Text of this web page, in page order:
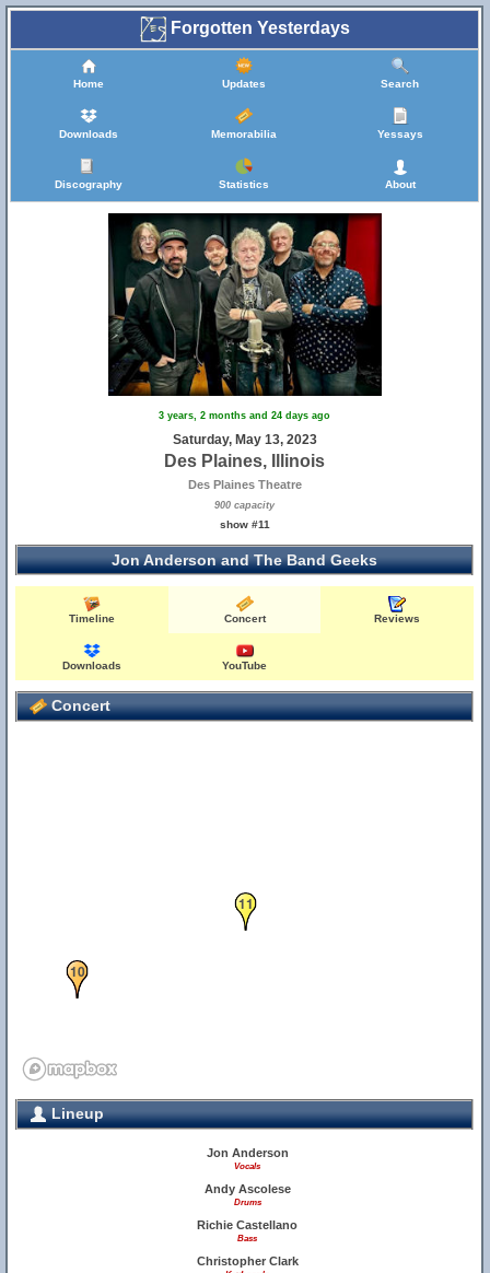
Forgotten Yesterdays
Home Updates Search
Downloads Memorabilia Yessays
Discography Statistics About
3 years, 2 months and 24 days ago
Saturday, May 13, 2023
Des Plaines, Illinois
Des Plaines Theatre
900 capacity
show #11
Jon Anderson and The Band Geeks
Timeline Concert Reviews
Downloads YouTube
Concert
10
11
Lineup
Jon Anderson
Vocals
Andy Ascolese
Drums
Richie Castellano
Bass
Christopher Clark